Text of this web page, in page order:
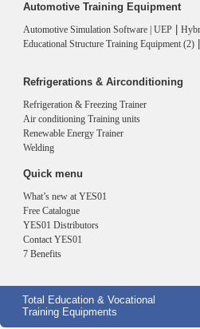
Automotive Training Equipment
Automotive Simulation Software | UEP
Educational Structure Training Equipment (2)
Refrigerations & Airconditioning
Refrigeration & Freezing Trainer
Air conditioning Training units
Renewable Energy Trainer
Welding
Quick menu
What’s new at YES01
Free Catalogue
YES01 Distributors
Contact YES01
7 Benefits
Total Education & Vocational
Training Equipments